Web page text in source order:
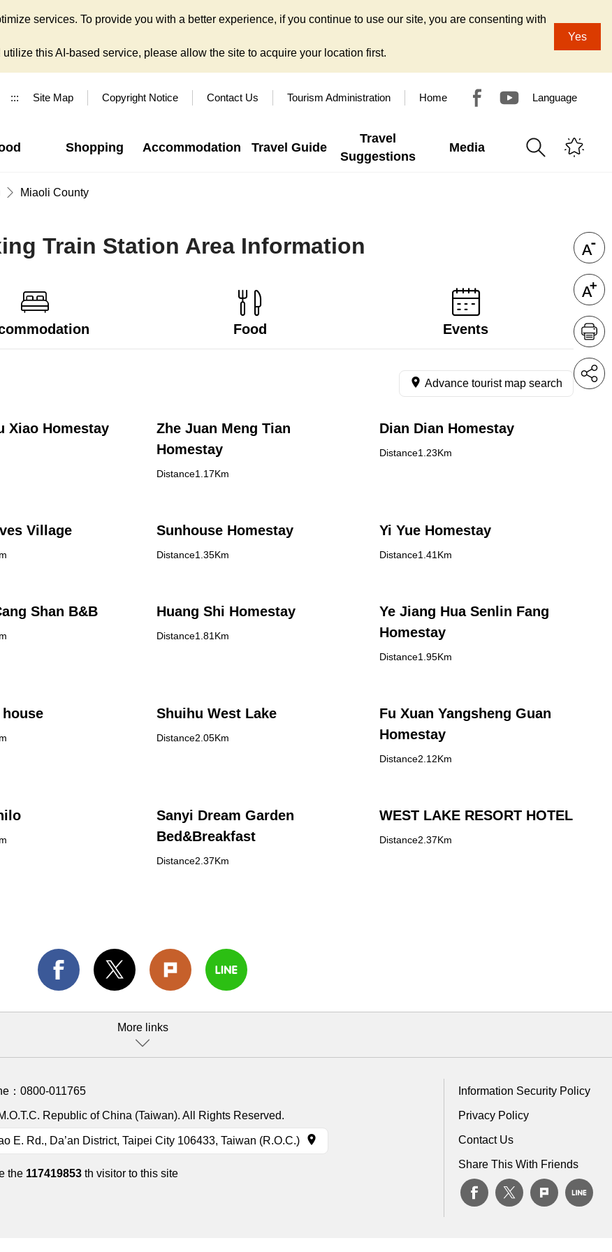
services. To provide you with a better experience, if you continue to use our site, you are consenting with
this AI-based service, please allow the site to acquire your location first.
Yes
::: Site Map Copyright Notice Contact Us Tourism Administration Home Language
Shopping Accommodation Travel Guide
Travel
Suggestions
Media
Miaoli County
Train Station Area Information
Food Events
Advance tourist map search
Xiao Homestay
Zhe Juan Meng Tian
Homestay
Distance1.17Km
Dian Dian Homestay
Distance1.23Km
Village Sunhouse Homestay
Distance1.35Km
Yi Yue Homestay
Distance1.41Km
Shan B&B Huang Shi Homestay
Distance1.81Km
Ye Jiang Hua Senlin Fang
Homestay
Distance1.95Km
Shuihu West Lake
Distance2.05Km
Fu Xuan Yangsheng Guan
Homestay
Distance2.12Km
Sanyi Dream Garden
Bed&Breakfast
Distance2.37Km
WEST LAKE RESORT HOTEL
Distance2.37Km
More links
： 0800-011765
Republic of China (Taiwan). All Rights Reserved.
E. Rd., Da’an District, Taipei City 106433, Taiwan (R.O.C.)
the 117419853 th visitor to this site
Information Security Policy
Privacy Policy
Contact Us
Share This With Friends